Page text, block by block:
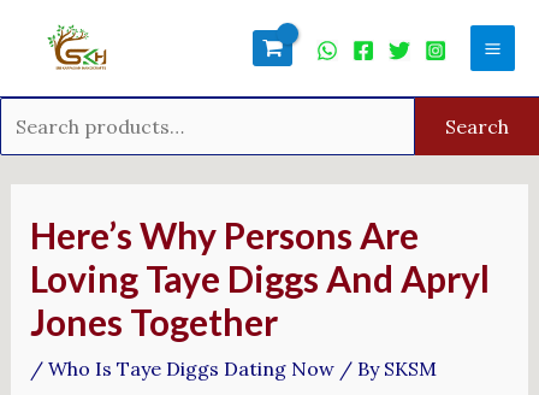
Search
Here’s Why Persons Are
Loving Taye Diggs And Apryl
Jones Together
/ Who Is Taye Diggs Dating Now/ By SKSM